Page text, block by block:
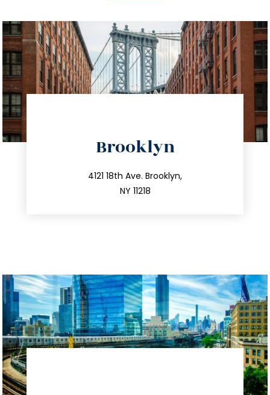
Brooklyn
4121 18th Ave. Brooklyn,
NY 11218
212.596.7039
info@trustsandestate.com